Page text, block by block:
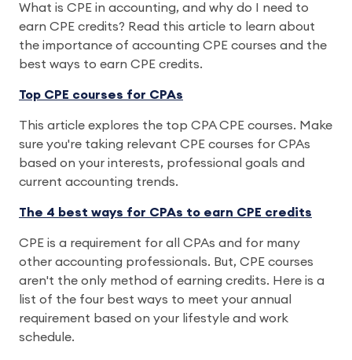
What is CPE in accounting, and why do I need to
earn CPE credits? Read this article to learn about
the importance of accounting CPE courses and the
best ways to earn CPE credits.
Top CPE courses for CPAs
This article explores the top CPA CPE courses. Make
sure you're taking relevant CPE courses for CPAs
based on your interests, professional goals and
current accounting trends.
The 4 best ways for CPAs to earn CPE credits
CPE is a requirement for all CPAs and for many
other accounting professionals. But, CPE courses
aren't the only method of earning credits. Here is a
list of the four best ways to meet your annual
requirement based on your lifestyle and work
schedule.